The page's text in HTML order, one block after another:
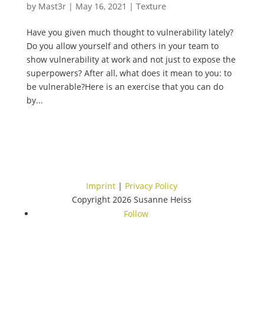
by Mast3r| May 16, 2021 | Texture
Have you given much thought to vulnerability lately?
Do you allow yourself and others in your team to
show vulnerability at work and not just to expose the
superpowers? After all, what does it mean to you: to
be vulnerable?Here is an exercise that you can do
by...
Imprint | Privacy Policy
Copyright 2026 Susanne Heiss
Follow